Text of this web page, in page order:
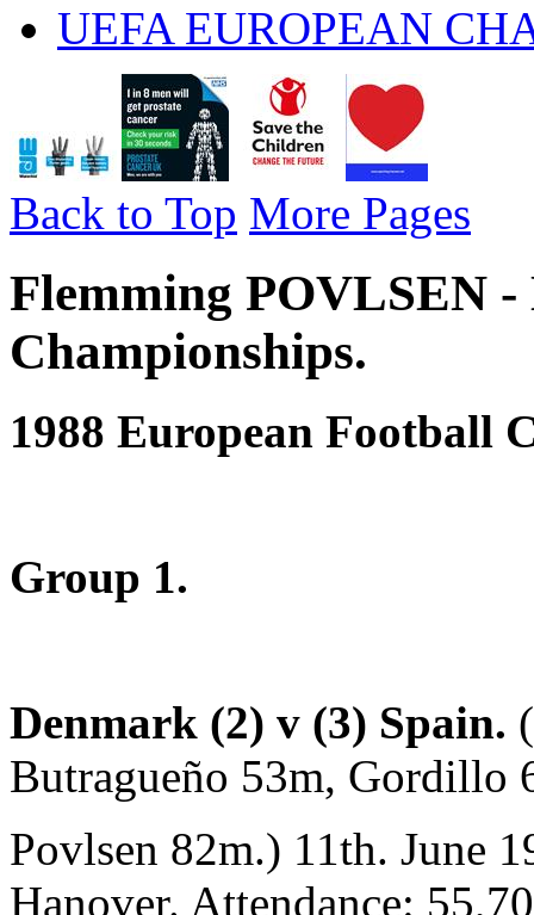
UEFA EUROPEAN
Back to Top More Pages
Flemming POVLSEN
Championships.
1988 European Football
Group 1.
Denmark (2) v (3) Spain.
Butragueño 53m, Gordillo
Povlsen 82m.) 11th. June
Hanover. Attendance: